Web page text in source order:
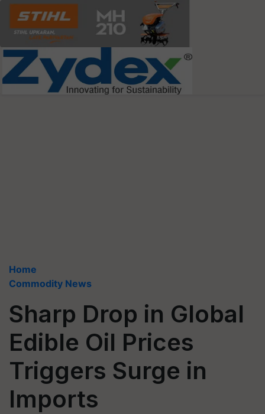
Home
Commodity News
Sharp Drop in Global
Edible Oil Prices
Triggers Surge in
Imports